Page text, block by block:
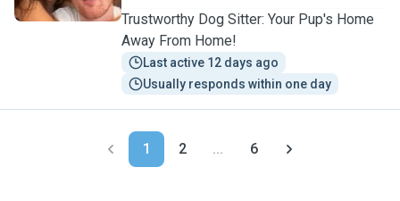
Trustworthy Dog Sitter: Your Pup's Home
Away From Home!
Last active 12 days ago
Usually responds within one day
1 2 ... 6